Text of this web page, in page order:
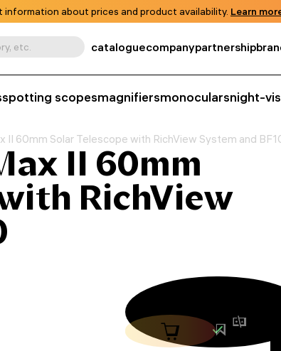
information about prices and product availability. Learn
etc. cataloguecompanypartnership
spotting scopesmagnifiersmonocularsnight-
II 60mm Solar Telescope with RichView System and
II 60mm
RichView